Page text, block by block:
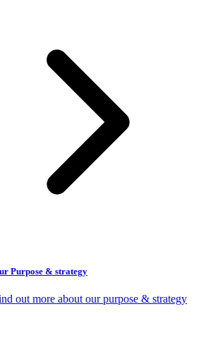
Purpose & strategy
out more about our purpose & strategy